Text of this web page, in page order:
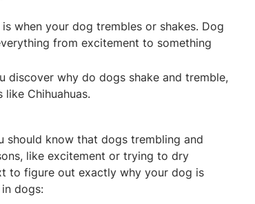
when your dog trembles or shakes. Dog
from excitement to something
discover why do dogs shake and tremble,
Chihuahuas.
should know that dogs trembling and
like excitement or trying to dry
to figure out exactly why your dog is
dogs: